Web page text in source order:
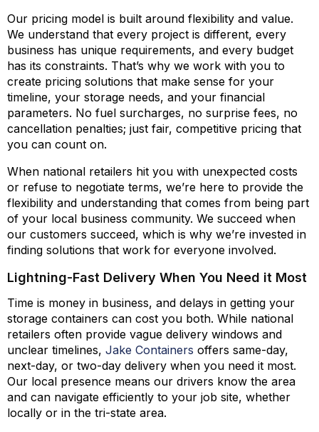
Our pricing model is built around flexibility and value.
We understand that every project is different, every
business has unique requirements, and every budget
has its constraints. That’s why we work with you to
create pricing solutions that make sense for your
timeline, your storage needs, and your financial
parameters. No fuel surcharges, no surprise fees, no
cancellation penalties; just fair, competitive pricing that
you can count on.
When national retailers hit you with unexpected costs
or refuse to negotiate terms, we’re here to provide the
flexibility and understanding that comes from being part
of your local business community. We succeed when
our customers succeed, which is why we’re invested in
finding solutions that work for everyone involved.
Lightning-Fast Delivery When You Need it Most
Time is money in business, and delays in getting your
storage containers can cost you both. While national
retailers often provide vague delivery windows and
unclear timelines, Jake Containers offers same-day,
next-day, or two-day delivery when you need it most.
Our local presence means our drivers know the area
and can navigate efficiently to your job site, whether
locally or in the tri-state area.